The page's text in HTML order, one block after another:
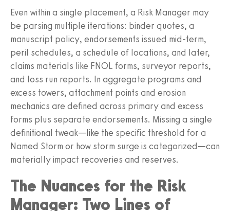
Even within a single placement, a Risk Manager may
be parsing multiple iterations: binder quotes, a
manuscript policy, endorsements issued mid-term,
peril schedules, a schedule of locations, and later,
claims materials like FNOL forms, surveyor reports,
and loss run reports. In aggregate programs and
excess towers, attachment points and erosion
mechanics are defined across primary and excess
forms plus separate endorsements. Missing a single
definitional tweak—like the specific threshold for a
Named Storm or how storm surge is categorized—can
materially impact recoveries and reserves.
The Nuances for the Risk
Manager: Two Lines of